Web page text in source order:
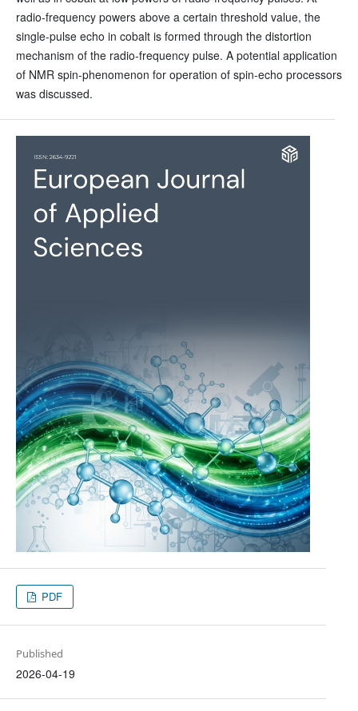
radio-frequency powers above a certain threshold value, the
single-pulse echo in cobalt is formed through the distortion
mechanism of the radio-frequency pulse. A potential application
of NMR spin-phenomenon for operation of spin-echo processors
was discussed.
PDF
Published
2026-04-19